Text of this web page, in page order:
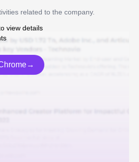
related to the company.
view details